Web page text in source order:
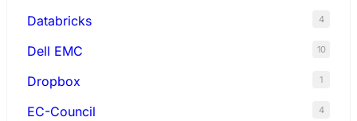
Databricks 4
Dell EMC 10
Dropbox 1
EC-Council 4